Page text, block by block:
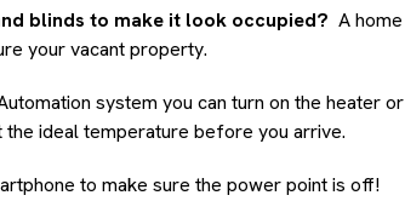
blinds to make it look occupied? A home
your vacant property.
system you can turn on the heater or
ideal temperature before you arrive.
to make sure the power point is off!